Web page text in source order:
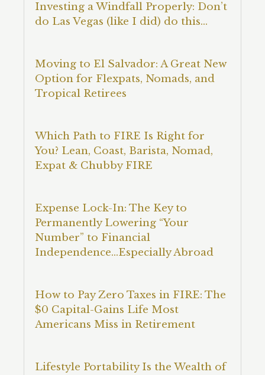
Investing a Windfall Properly: Don’t
do Las Vegas (like I did) do this…
Moving to El Salvador: A Great New
Option for Flexpats, Nomads, and
Tropical Retirees
Which Path to FIRE Is Right for
You? Lean, Coast, Barista, Nomad,
Expat & Chubby FIRE
Expense Lock-In: The Key to
Permanently Lowering “Your
Number” to Financial
Independence…Especially Abroad
How to Pay Zero Taxes in FIRE: The
$0 Capital-Gains Life Most
Americans Miss in Retirement
Lifestyle Portability Is the Wealth of